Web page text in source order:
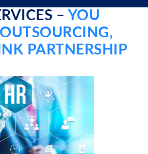
– YOU
PARTNERSHIP